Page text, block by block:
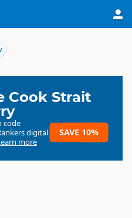
Cook Strait
code
digital
more
SAVE 10%